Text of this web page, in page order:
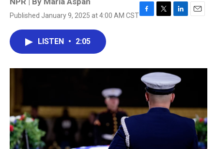
Published January 9, 2025 at 4:00 AM CSTF
o
k
T
r
L
I
n
E
LISTEN • 2:05